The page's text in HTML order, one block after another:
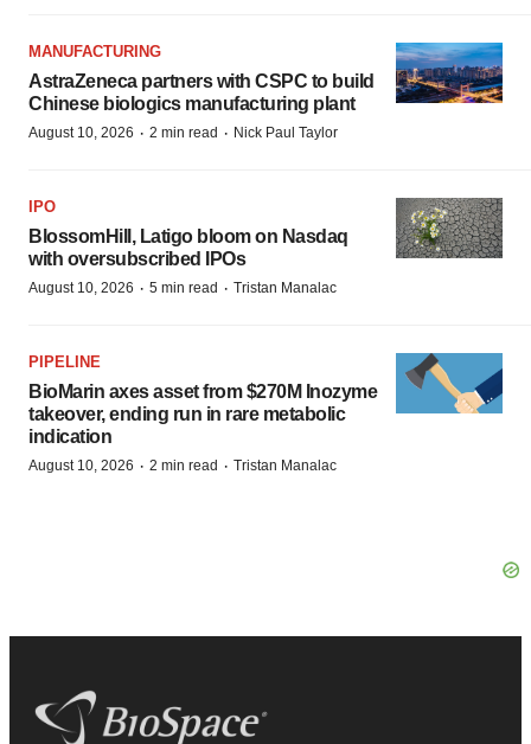
MANUFACTURING
AstraZeneca partners with CSPC to build
Chinese biologics manufacturing plant
August 10, 2026 · 2 min read · Nick Paul Taylor
IPO
BlossomHill, Latigo bloom on Nasdaq
with oversubscribed IPOs
August 10, 2026 · 5 min read · Tristan Manalac
PIPELINE
BioMarin axes asset from $270M Inozyme
takeover, ending run in rare metabolic
indication
August 10, 2026 · 2 min read · Tristan Manalac